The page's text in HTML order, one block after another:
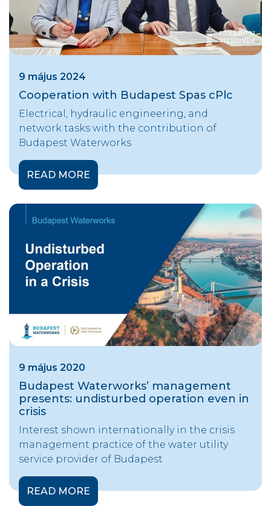
9 május 2024
Cooperation with Budapest Spas cPlc
Electrical, hydraulic engineering, and
network tasks with the contribution of
Budapest Waterworks
READ MORE
9 május 2020
Budapest Waterworks’ management
presents: undisturbed operation even in
crisis
Interest shown internationally in the crisis
management practice of the water utility
service provider of Budapest
READ MORE